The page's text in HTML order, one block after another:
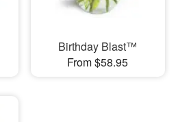
Birthday Blast™
From $58.95